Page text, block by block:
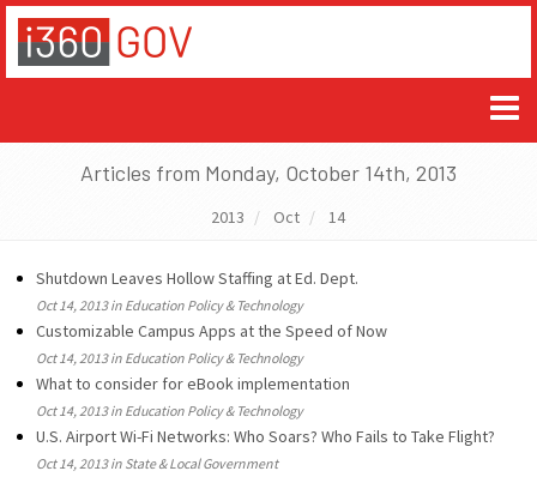
Articles from Monday, October 14th, 2013
2013 Oct 14
Shutdown Leaves Hollow Staffing at Ed. Dept.
Oct 14, 2013 in Education Policy & Technology
Customizable Campus Apps at the Speed of Now
Oct 14, 2013 in Education Policy & Technology
What to consider for eBook implementation
Oct 14, 2013 in Education Policy & Technology
U.S. Airport Wi-Fi Networks: Who Soars? Who Fails to Take Flight?
Oct 14, 2013 in State & Local Government